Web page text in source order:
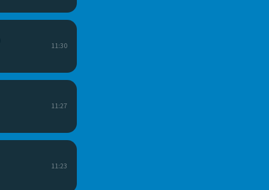
11:30
11:27
11:23